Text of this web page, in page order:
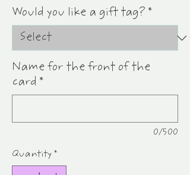
Would you like a gift tag? *
Name for the front of the
card *
0/500
Quantity *